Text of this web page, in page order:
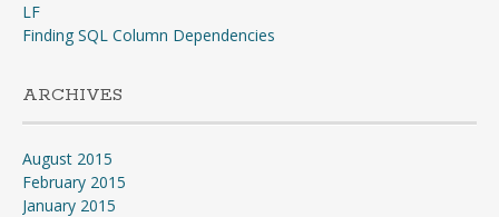
LF
Finding SQL Column Dependencies
ARCHIVES
August 2015
February 2015
January 2015